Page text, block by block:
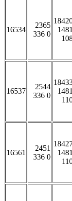
16534
2365
336 0
16537
2544
336 0
16561
2451
336 0